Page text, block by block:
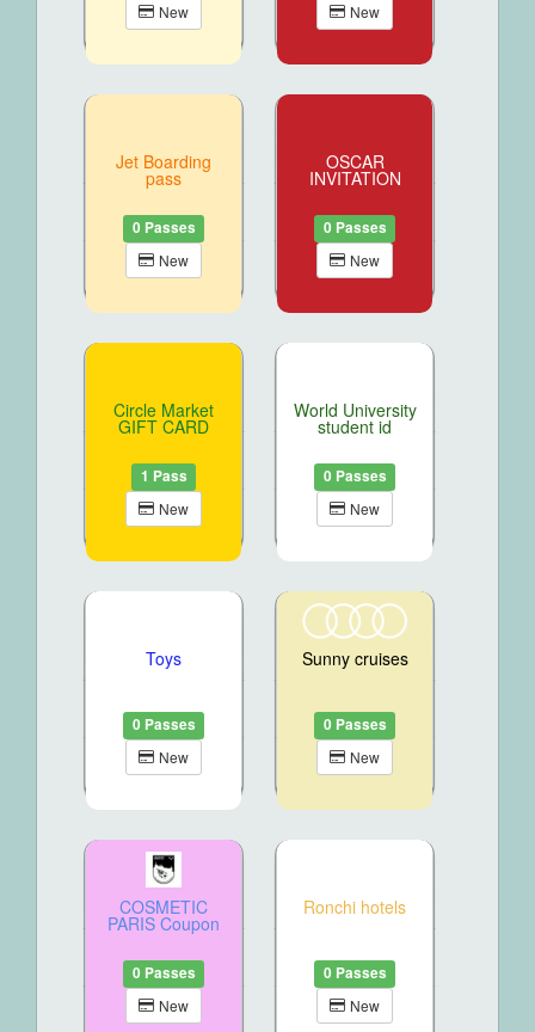
New
New
Jet Boarding
pass
0 Passes
New
OSCAR
INVITATION
0 Passes
New
Circle Market
GIFT CARD
1 Pass
New
World University
student id
0 Passes
New
Toys
0 Passes
New
Sunny cruises
0 Passes
New
COSMETIC
PARIS Coupon
0 Passes
New
Ronchi hotels
0 Passes
New